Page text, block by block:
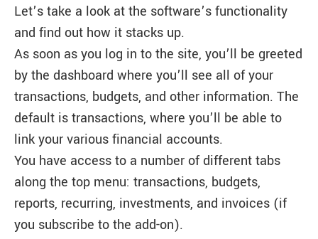
Let’s take a look at the software’s functionality
and find out how it stacks up.
As soon as you log in to the site, you’ll be greeted
by the dashboard where you’ll see all of your
transactions, budgets, and other information. The
default is transactions, where you’ll be able to
link your various financial accounts.
You have access to a number of different tabs
along the top menu: transactions, budgets,
reports, recurring, investments, and invoices (if
you subscribe to the add-on).